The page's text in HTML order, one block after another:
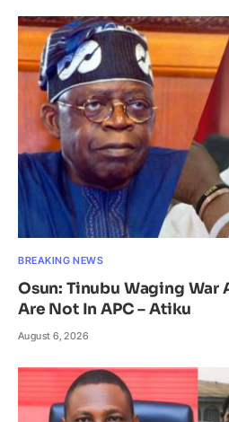
BREAKING NEWS
Osun: Tinubu Waging War
Are Not In APC – Atiku
August 6, 2026